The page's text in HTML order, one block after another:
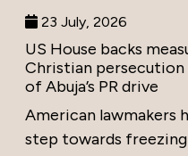
23 July, 2026
US House backs
Christian persecution
of Abuja’s PR drive
American lawmakers
step towards